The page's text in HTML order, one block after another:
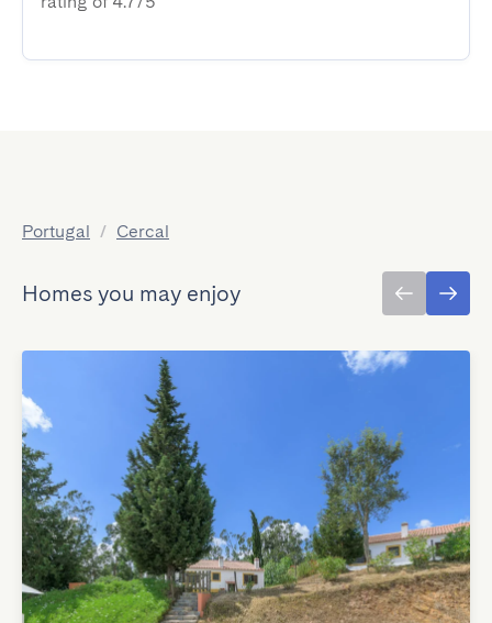
Portugal / Cercal
Homes you may enjoy